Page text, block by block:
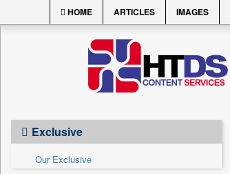
HOME ARTICLES IMAGES
Exclusive
Our Exclusive